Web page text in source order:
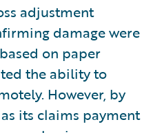
adjustment
damage were
on paper
the ability to
However, by
its claims payment